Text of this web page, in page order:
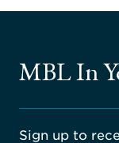
MBL In
Sign up to